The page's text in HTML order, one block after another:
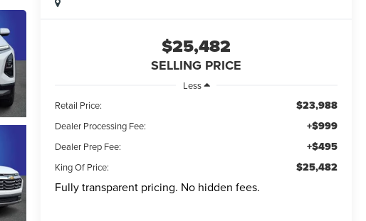
$25,482
SELLING PRICE
Less
Retail Price:
$23,988
Dealer Processing Fee: +$999
Dealer Prep Fee: +$495
King Of Price: $25,482
Fully transparent pricing. No hidden fees.